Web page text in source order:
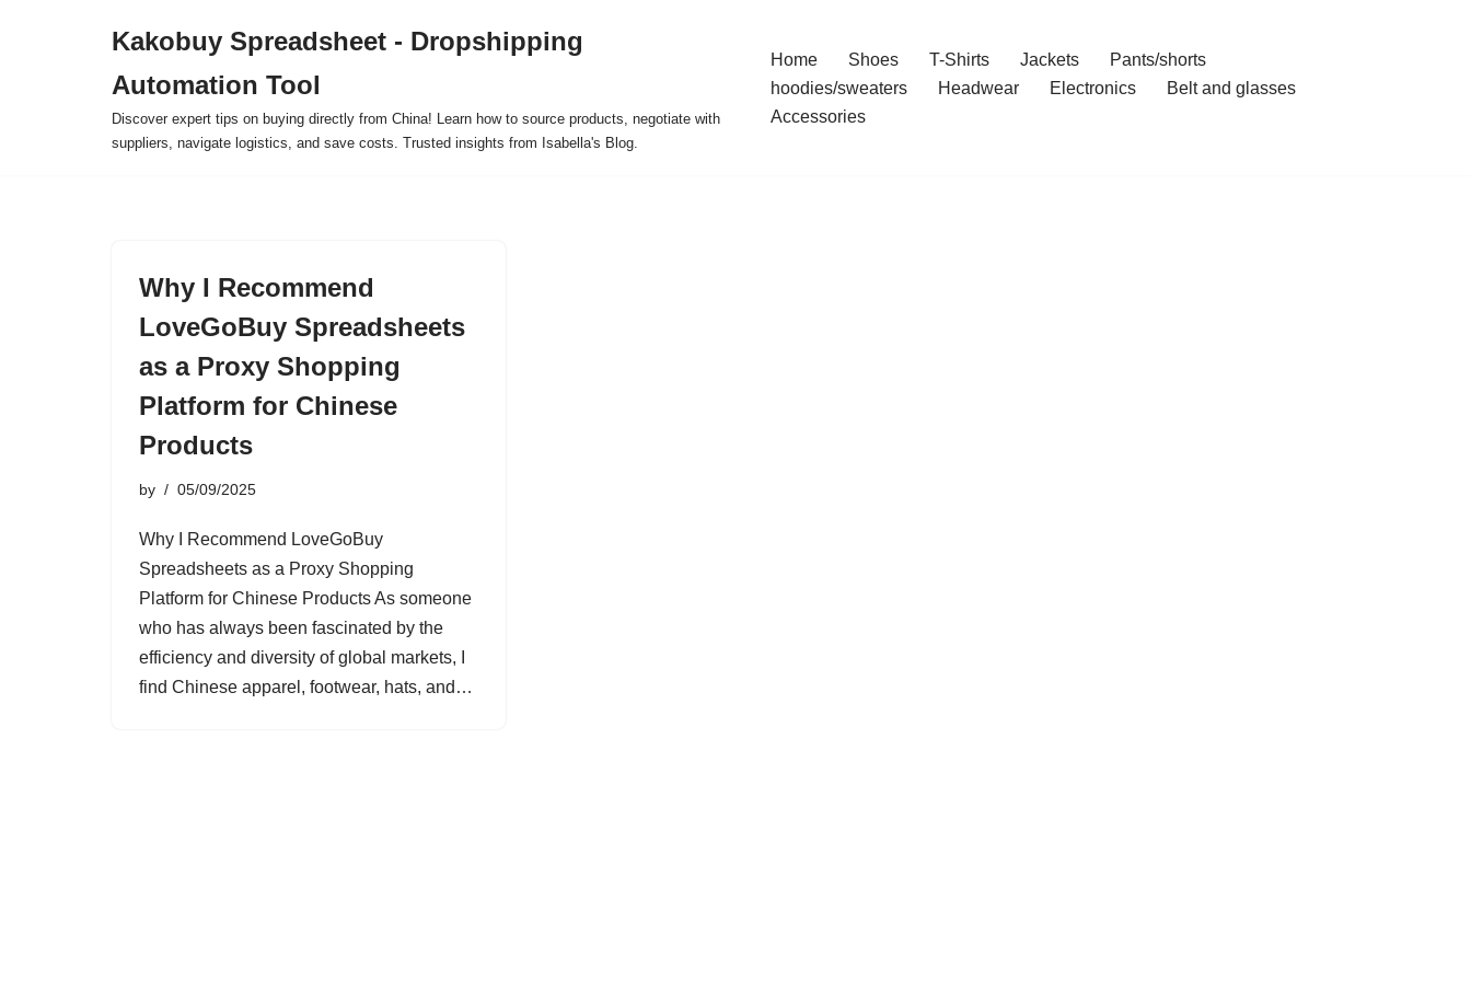
Kakobuy Spreadsheet - Dropshipping
Automation Tool
Discover expert tips on buying directly from China! Learn how to source products, negotiate with
suppliers, navigate logistics, and save costs. Trusted insights from Isabella's Blog.
Home Shoes T-Shirts Jackets
Pants/shorts
hoodies/sweaters
Headwear Electronics
Belt and glasses
Accessories
Why I Recommend
LoveGoBuy Spreadsheets
as a Proxy Shopping
Platform for Chinese
Products
by 05/09/2025
Why I Recommend LoveGoBuy
Spreadsheets as a Proxy Shopping
Platform for Chinese Products As someone
who has always been fascinated by the
efficiency and diversity of global markets, I
find Chinese apparel, footwear, hats, and…